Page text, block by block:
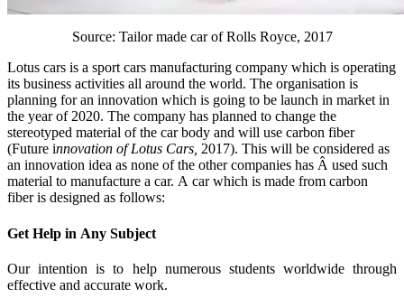
Source: Tailor made car of Rolls Royce, 2017
Lotus cars is a sport cars manufacturing company which is operating
its business activities all around the world. The organisation is
planning for an innovation which is going to be launch in market in
the year of 2020. The company has planned to change the
stereotyped material of the car body and will use carbon fiber
(Future innovation of Lotus Cars, 2017). This will be considered as
an innovation idea as none of the other companies has Â used such
material to manufacture a car. A car which is made from carbon
fiber is designed as follows:
Get Help in Any Subject
Our intention is to help numerous students worldwide through
effective and accurate work.